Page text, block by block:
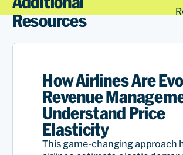
These capabilities
to make us the
today.
Resources
How Airlines Are
Revenue
Understand Price
Elasticity
This game-changing approach